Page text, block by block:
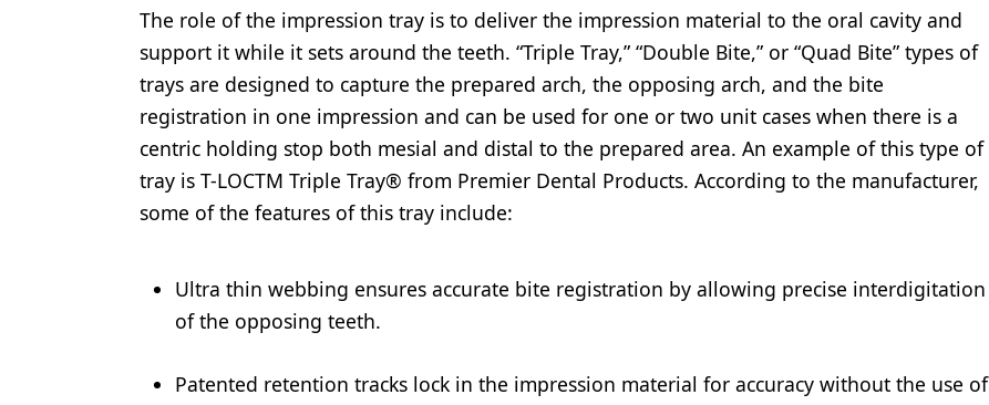
The role of the impression tray is to deliver the impression material to the oral cavity and
support it while it sets around the teeth. “Triple Tray,” “Double Bite,” or “Quad Bite” types of
trays are designed to capture the prepared arch, the opposing arch, and the bite
registration in one impression and can be used for one or two unit cases when there is a
centric holding stop both mesial and distal to the prepared area. An example of this type of
tray is T-LOCTM Triple Tray® from Premier Dental Products. According to the manufacturer,
some of the features of this tray include:
Ultra thin webbing ensures accurate bite registration by allowing precise interdigitation
of the opposing teeth.
Patented retention tracks lock in the impression material for accuracy without the use of